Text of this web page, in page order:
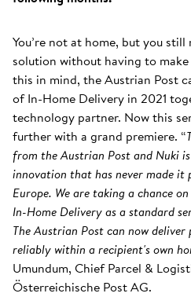
You’re not at home, but you
solution without having to
this in mind, the Austrian Post
of In-Home Delivery in 2021
technology partner. Now this
further with a grand premiere. “
from the Austrian Post and Nuki
innovation that has never made it
Europe. We are taking a chance
In-Home Delivery as a standard
The Austrian Post can now deliver
reliably within a recipient's own
Umundum, Chief Parcel &
Österreichische Post AG.